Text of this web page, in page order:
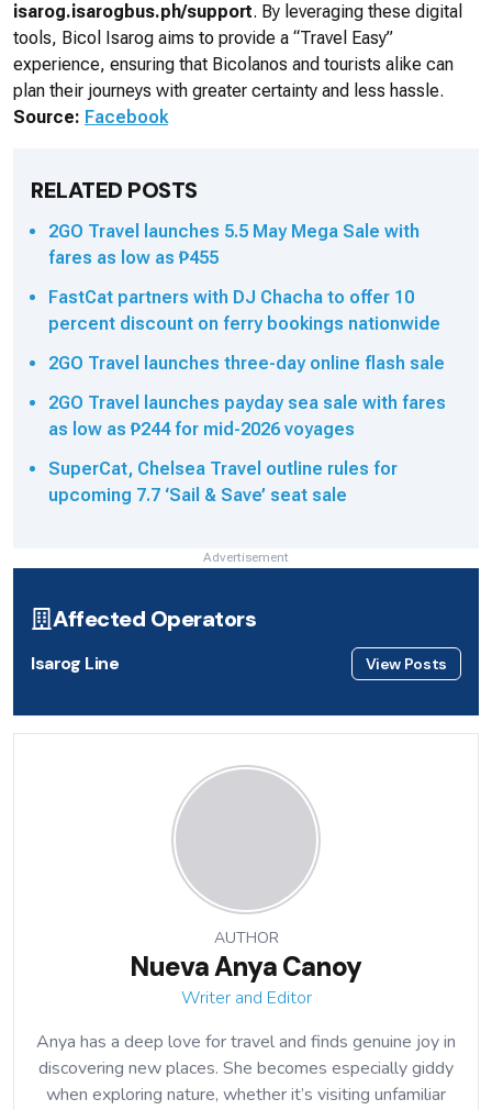
isarog.isarogbus.ph/support. By leveraging these digital
tools, Bicol Isarog aims to provide a “Travel Easy”
experience, ensuring that Bicolanos and tourists alike can
plan their journeys with greater certainty and less hassle.
Source: Facebook
RELATED POSTS
2GO Travel launches 5.5 May Mega Sale with
fares as low as ₱455
FastCat partners with DJ Chacha to offer 10
percent discount on ferry bookings nationwide
2GO Travel launches three-day online flash sale
2GO Travel launches payday sea sale with fares
as low as ₱244 for mid-2026 voyages
SuperCat, Chelsea Travel outline rules for
upcoming 7.7 ‘Sail & Save’ seat sale
Advertisement
Affected Operators
Isarog Line View Posts
AUTHOR
Nueva Anya Canoy
Writer and Editor
Anya has a deep love for travel and finds genuine joy in
discovering new places. She becomes especially giddy
when exploring nature, whether it’s visiting unfamiliar